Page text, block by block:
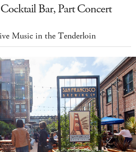
Bar, Part Concert
Music in the Tenderloin